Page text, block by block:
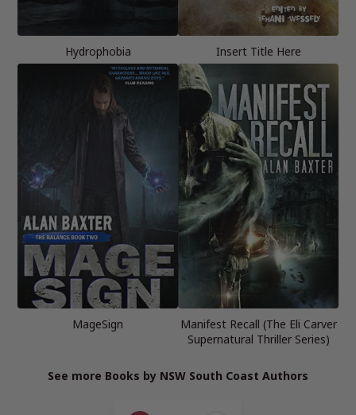
Hydrophobia Insert Title Here
MageSign
Manifest Recall (The Eli Carver
Supernatural Thriller Series)
See more Books by NSW South Coast Authors